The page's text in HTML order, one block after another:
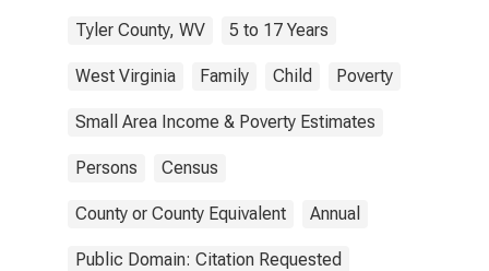
Tyler County, WV 5 to 17 Years
West Virginia Family Child Poverty
Small Area Income & Poverty Estimates
Persons Census
County or County Equivalent Annual
Public Domain: Citation Requested